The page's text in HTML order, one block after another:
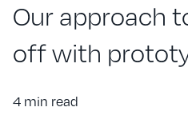
Our approach
off with
4 min read